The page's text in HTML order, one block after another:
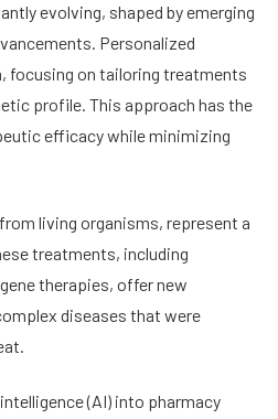
evolving, shaped by emerging
Personalized
focusing on tailoring treatments
profile. This approach has the
efficacy while minimizing
living organisms, represent a
treatments, including
therapies, offer new
diseases that were
(AI) into pharmacy